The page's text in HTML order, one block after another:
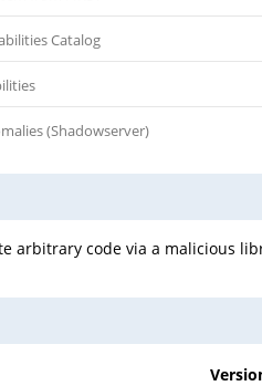
Catalog
(Shadowserver)
arbitrary code via a malicious